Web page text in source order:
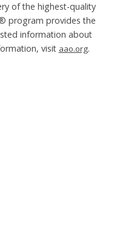
of the highest-quality
program provides the
information about
visit aao.org.